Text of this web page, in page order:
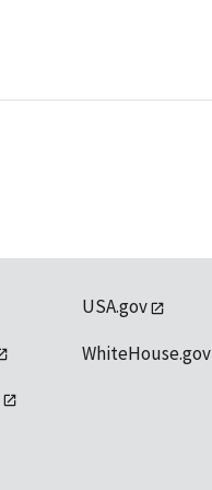
USA.gov
WhiteHouse.gov